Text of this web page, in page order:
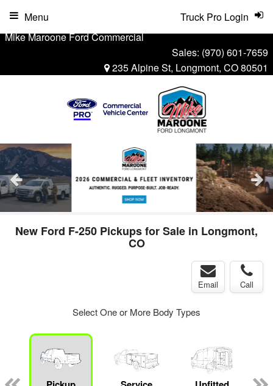
Mike Maroone Ford Commercial
Sales: (970) 601-7659
235 Alpine St, Longmont, CO 80501
Truck Pro Login
Menu
New Ford F-250 Pickups for Sale in Longmont,
CO
Email Call
Select One or More Body Types